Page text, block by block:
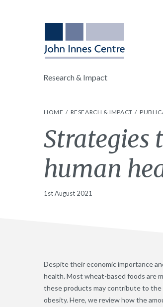
Research & Impact
HOME RESEARCH & IMPACT
Strategies
human
1st August 2021
Despite their economic importance
health. Most wheat-based foods are
these products may contribute to the
obesity. Here, we review how the